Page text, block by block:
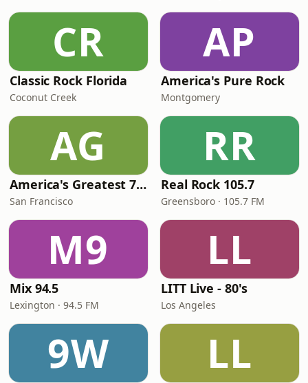
CR
Classic Rock Florida
Coconut Creek
AP
America's Pure Rock
Montgomery
AG
America's Greatest 70s Hits
San Francisco
RR
Real Rock 105.7
Greensboro · 105.7 FM
M9
Mix 94.5
Lexington · 94.5 FM
LL
LITT Live - 80's
Los Angeles
9W LL